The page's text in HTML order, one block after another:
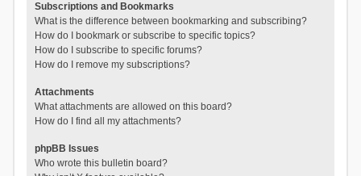
Subscriptions and Bookmarks
What is the difference between bookmarking and subscribing?
How do I bookmark or subscribe to specific topics?
How do I subscribe to specific forums?
How do I remove my subscriptions?
Attachments
What attachments are allowed on this board?
How do I find all my attachments?
phpBB Issues
Who wrote this bulletin board?